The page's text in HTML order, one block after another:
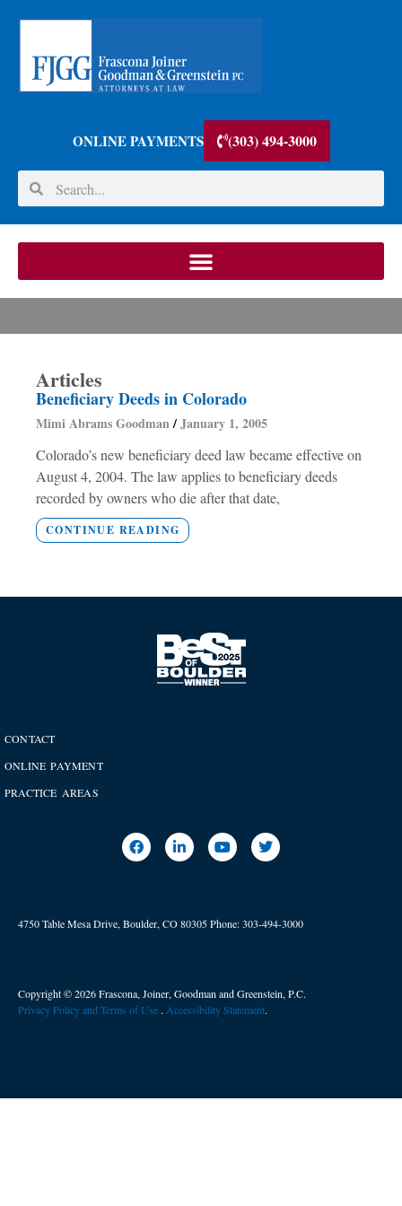
ONLINE PAYMENTS (303) 494-3000
Articles
Beneficiary Deeds in Colorado
Mimi Abrams Goodman January 1, 2005
Colorado’s new beneficiary deed law became effective on
August 4, 2004. The law applies to beneficiary deeds
recorded by owners who die after that date,
CONTINUE READING
CONTACT
ONLINE PAYMENT
PRACTICE AREAS
4750 Table Mesa Drive, Boulder, CO 80305Phone:303-494-3000
Copyright © 2026 Frascona, Joiner, Goodman and Greenstein, P.C.
Privacy Policy and Terms of Use . ​ Accessibility Statement.